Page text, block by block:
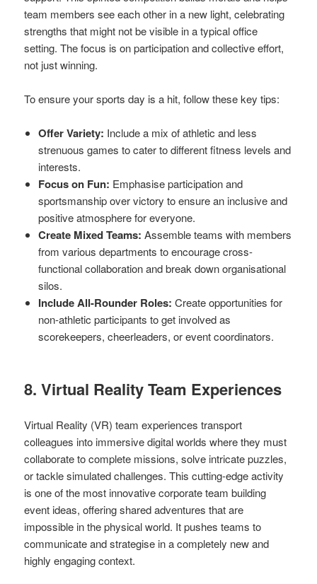
team members see each other in a new light, celebrating
strengths that might not be visible in a typical office
setting. The focus is on participation and collective effort,
not just winning.
To ensure your sports day is a hit, follow these key tips:
Offer Variety: Include a mix of athletic and less
strenuous games to cater to different fitness levels and
interests.
Focus on Fun: Emphasise participation and
sportsmanship over victory to ensure an inclusive and
positive atmosphere for everyone.
Create Mixed Teams: Assemble teams with members
from various departments to encourage cross-
functional collaboration and break down organisational
silos.
Include All-Rounder Roles: Create opportunities for
non-athletic participants to get involved as
scorekeepers, cheerleaders, or event coordinators.
8. Virtual Reality Team Experiences
Virtual Reality (VR) team experiences transport
colleagues into immersive digital worlds where they must
collaborate to complete missions, solve intricate puzzles,
or tackle simulated challenges. This cutting-edge activity
is one of the most innovative corporate team building
event ideas, offering shared adventures that are
impossible in the physical world. It pushes teams to
communicate and strategise in a completely new and
highly engaging context.